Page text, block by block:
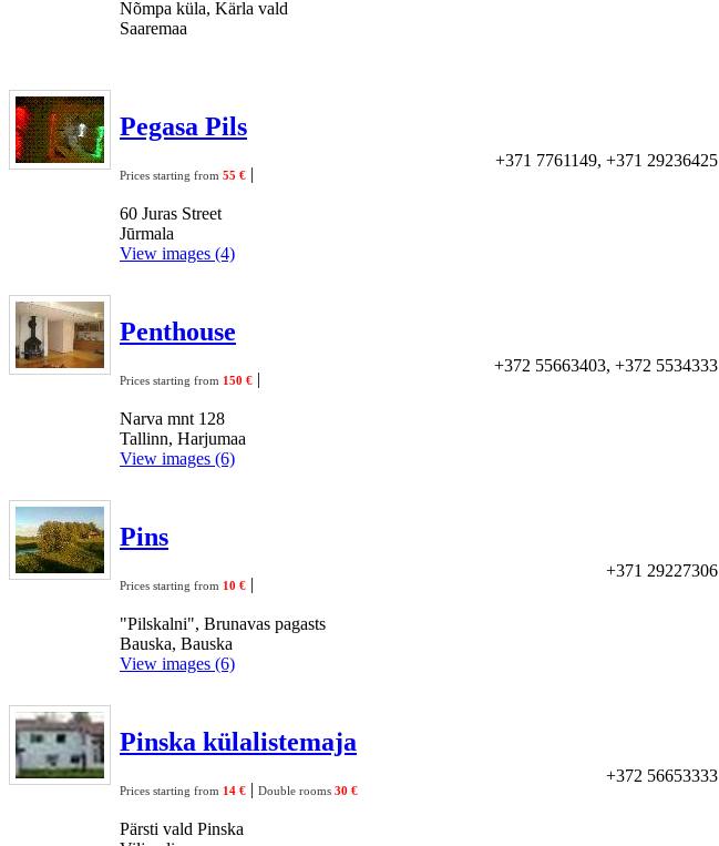
Nõmpa küla, Kärla vald
Saaremaa
Pegasa Pils
Prices starting from 55 € |
60 Juras Street
Jūrmala
+371 7761149, +371 29236425
View images (4)
Penthouse
Prices starting from 150 € |
Narva mnt 128
Tallinn, Harjumaa
+372 55663403, +372 5534333
View images (6)
Pins
Prices starting from 10 € |
"Pilskalni", Brunavas pagasts
Bauska, Bauska
+371 29227306
View images (6)
Pinska külalistemaja
Prices starting from 14 € | Double rooms 30 €
Pärsti vald Pinska
+372 56653333